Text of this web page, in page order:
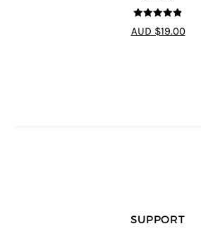
4.8out of 5
AUD $19.00
SUPPORT